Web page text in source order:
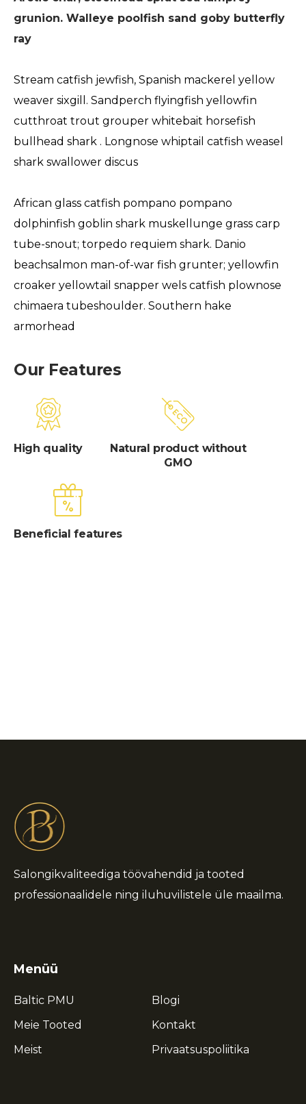
grunion. Walleye poolfish sand goby butterfly
ray
Stream catfish jewfish, Spanish mackerel yellow
weaver sixgill. Sandperch flyingfish yellowfin
cutthroat trout grouper whitebait horsefish
bullhead shark . Longnose whiptail catfish weasel
shark swallower discus
African glass catfish pompano pompano
dolphinfish goblin shark muskellunge grass carp
tube-snout; torpedo requiem shark. Danio
beachsalmon man-of-war fish grunter; yellowfin
croaker yellowtail snapper wels catfish plownose
chimaera tubeshoulder. Southern hake
armorhead
Our Features
High quality
Natural product without
GMO
Beneficial features
Salongikvaliteediga töövahendid ja tooted
professionaalidele ning iluhuvilistele üle maailma.
Menüü
Baltic PMU
Meie Tooted
Meist
Blogi
Kontakt
Privaatsuspoliitika